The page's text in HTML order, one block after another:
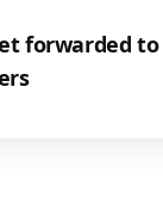
forwarded to